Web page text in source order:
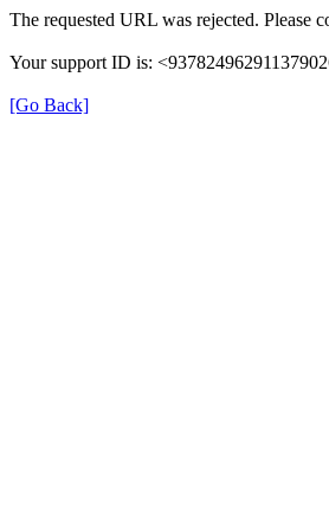
The requested URL was rejected. Please
Your support ID is:
[Go Back]